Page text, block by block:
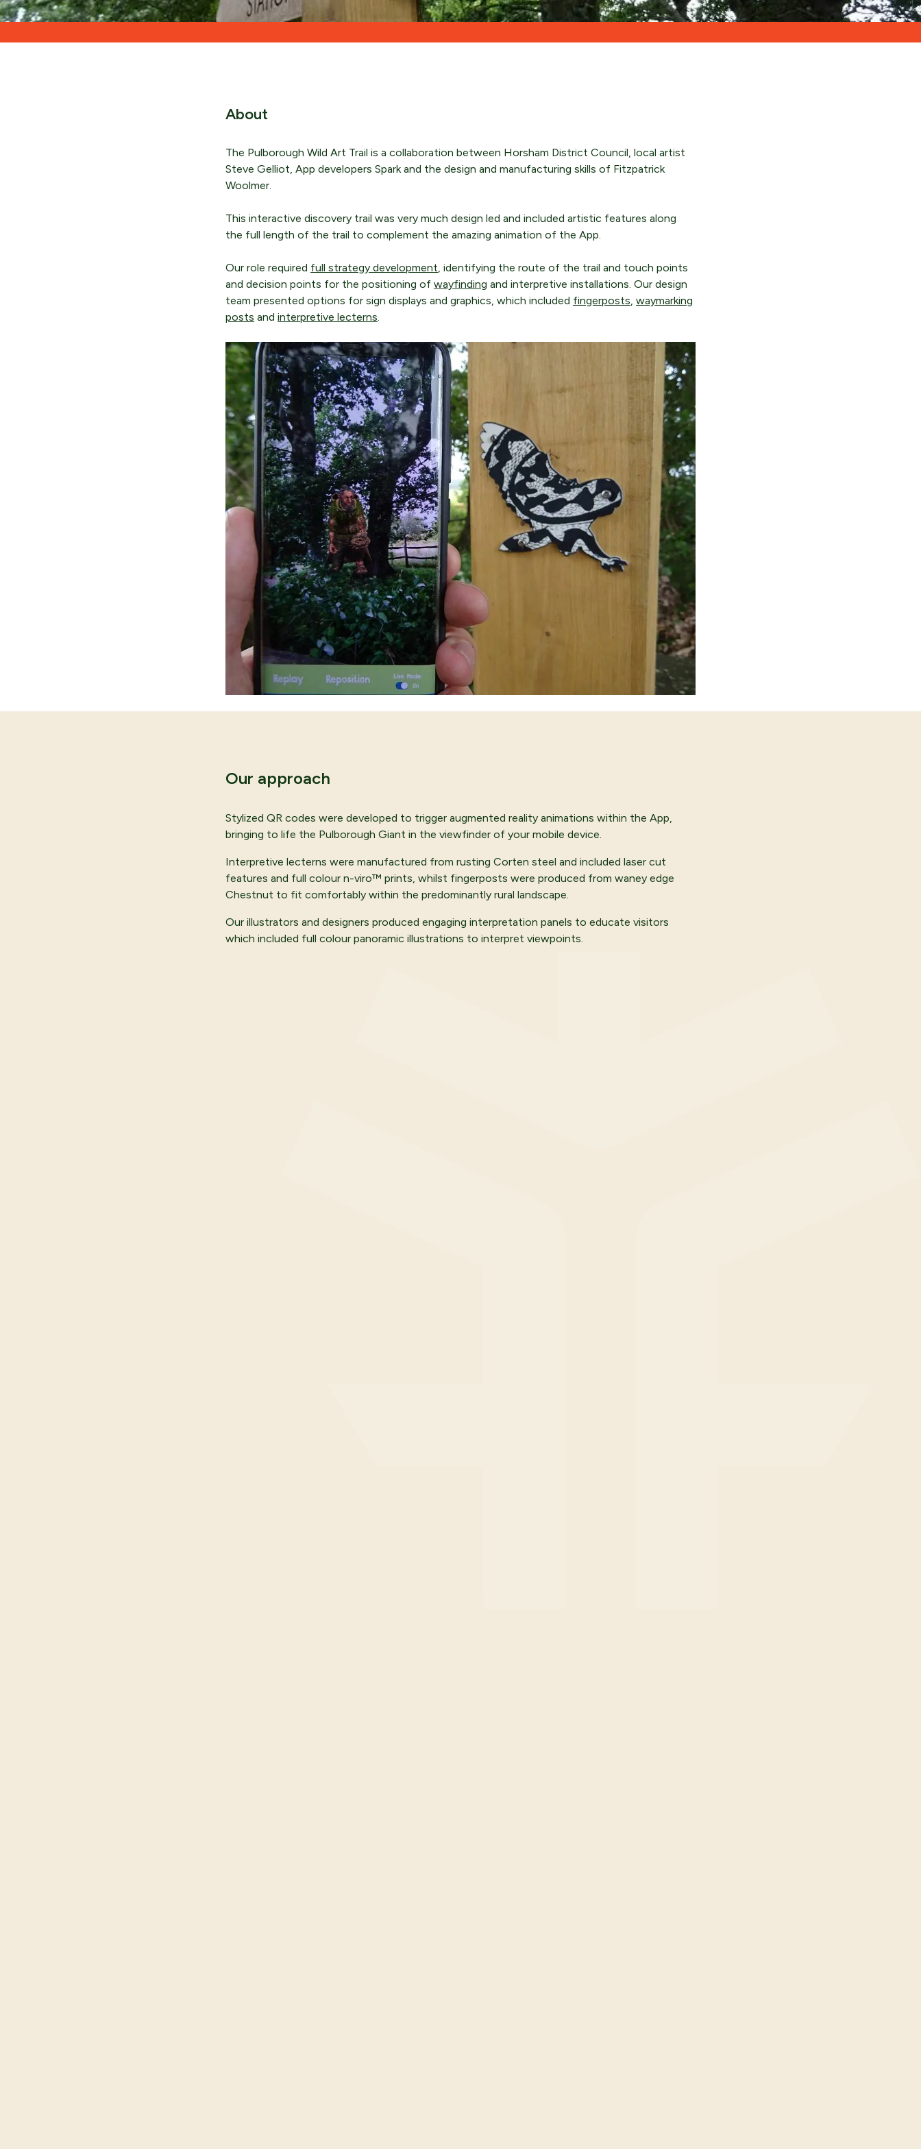
ENQUIRE NOW
About
The Pulborough Wild Art Trail is a collaboration between Horsham District Council, local artist
Steve Gelliot, App developers Spark and the design and manufacturing skills of Fitzpatrick
Woolmer.
This interactive discovery trail was very much design led and included artistic features along
the full length of the trail to complement the amazing animation of the App.
Our role required full strategy development, identifying the route of the trail and touch points
and decision points for the positioning of wayfinding and interpretive installations. Our design
team presented options for sign displays and graphics, which included fingerposts, waymarking
posts and interpretive lecterns.
Our approach
Stylized QR codes were developed to trigger augmented reality animations within the App,
bringing to life the Pulborough Giant in the viewfinder of your mobile device.
Interpretive lecterns were manufactured from rusting Corten steel and included laser cut
features and full colour n-viro™ prints, whilst fingerposts were produced from waney edge
Chestnut to fit comfortably within the predominantly rural landscape.
Our illustrators and designers produced engaging interpretation panels to educate visitors
which included full colour panoramic illustrations to interpret viewpoints.